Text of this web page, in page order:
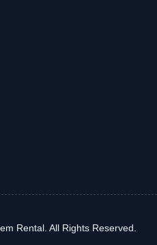
Rental. All Rights Reserved.